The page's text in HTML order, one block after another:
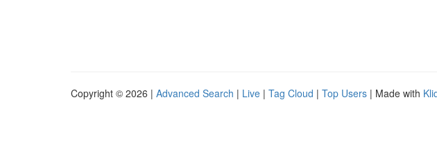
Copyright © 2026 | Advanced Search | Live | Tag Cloud | Top Users | Made with